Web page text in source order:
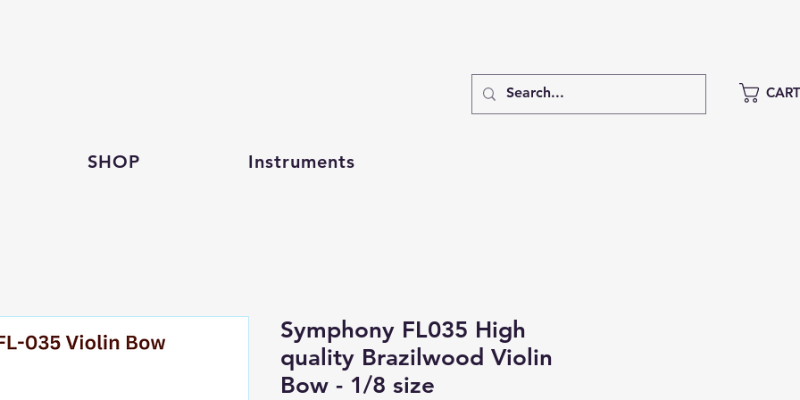
CART
SHOP Instruments
Symphony FL035 High
quality Brazilwood Violin
Bow - 1/8 size